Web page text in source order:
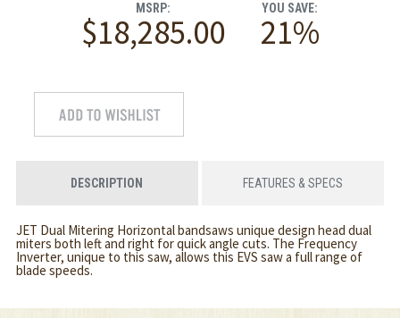
MSRP:
$18,285.00
YOU SAVE:
21%
DESCRIPTION FEATURES & SPECS
JET Dual Mitering Horizontal bandsaws unique design head dual
miters both left and right for quick angle cuts. The Frequency
Inverter, unique to this saw, allows this EVS saw a full range of
blade speeds.